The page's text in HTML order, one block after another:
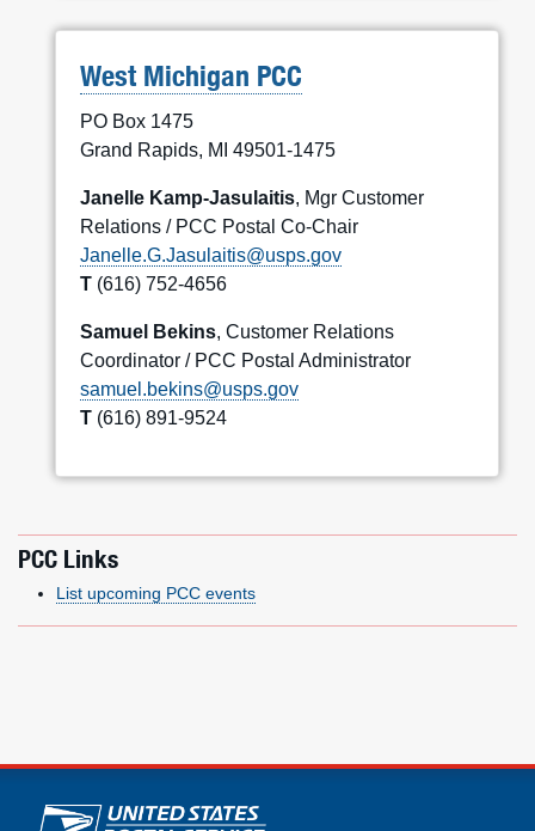
West Michigan PCC
PO Box 1475
Grand Rapids, MI 49501-1475
Janelle Kamp-Jasulaitis, Mgr Customer
Relations / PCC Postal Co-Chair
Janelle.G.Jasulaitis@usps.gov
T (616) 752-4656
Samuel Bekins, Customer Relations
Coordinator / PCC Postal Administrator
samuel.bekins@usps.gov
T (616) 891-9524
PCC Links
List upcoming PCC events
U.S. Postal Service links